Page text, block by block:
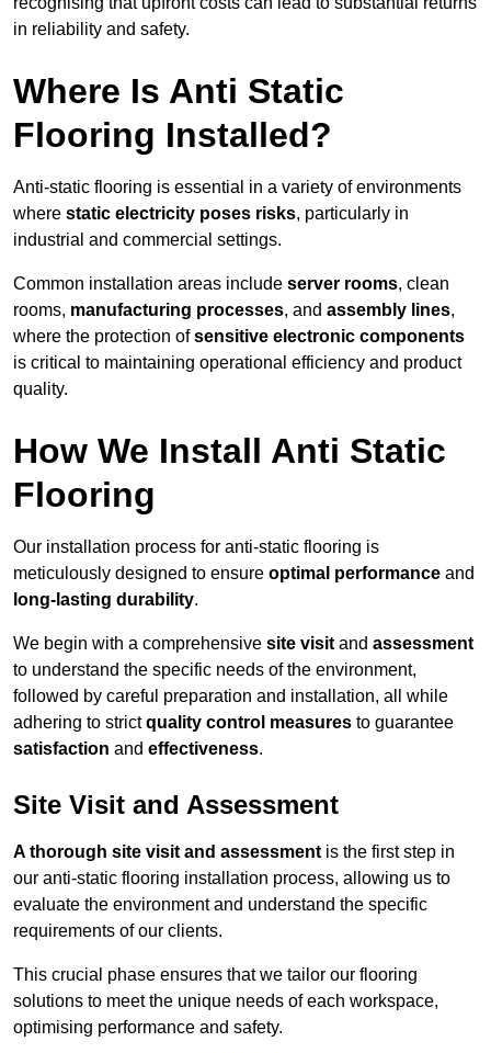
in reliability and safety.
Where Is Anti Static
Flooring Installed?
Anti-static flooring is essential in a variety of environments
where static electricity poses risks, particularly in
industrial and commercial settings.
Common installation areas include server rooms, clean
rooms, manufacturing processes, and assembly lines,
where the protection ofsensitive electronic components
is critical to maintaining operational efficiency and product
quality.
How We Install Anti Static
Flooring
Our installation process for anti-static flooring is
meticulously designed to ensure optimal performance and
long-lasting durability.
We begin with a comprehensive site visit and assessment
to understand the specific needs of the environment,
followed by careful preparation and installation, all while
adhering to strictquality control measures to guarantee
satisfaction and effectiveness.
Site Visit and Assessment
A thorough site visit and assessment is the first step in
our anti-static flooring installation process, allowing us to
evaluate the environment and understand the specific
requirements of our clients.
This crucial phase ensures that we tailor our flooring
solutions to meet the unique needs of each workspace,
optimising performance and safety.